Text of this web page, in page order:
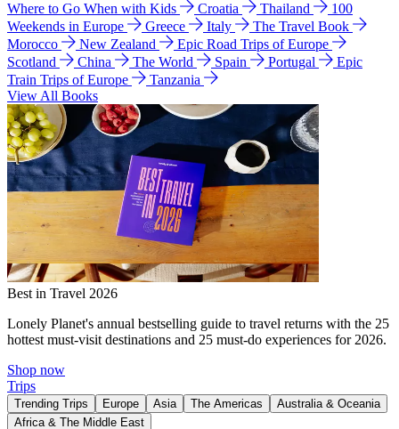
Where to Go When with Kids
Croatia Thailand
100
Weekends in Europe
Greece Italy
The Travel Book
Morocco
New Zealand
Epic Road Trips of Europe
Scotland
China The World Spain Portugal
Epic
Train Trips of Europe
Tanzania
View All Books
Best in Travel 2026
Lonely Planet's annual bestselling guide to travel returns with the 25
hottest must-visit destinations and 25 must-do experiences for 2026.
Shop now
Trips
Trending Trips Europe Asia The Americas
Australia & Oceania
Africa & The Middle East